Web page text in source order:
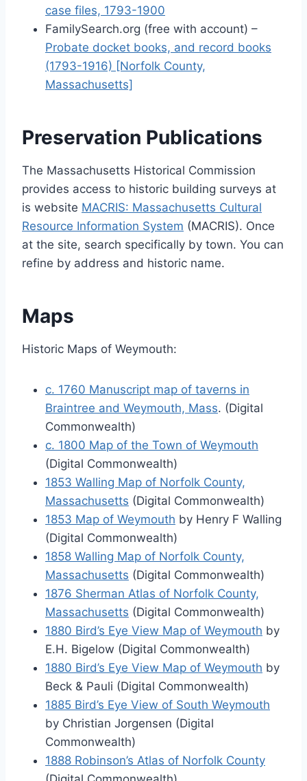
case files, 1793-1900
FamilySearch.org (free with account) –
Probate docket books, and record books
(1793-1916) [Norfolk County,
Massachusetts]
Preservation Publications
The Massachusetts Historical Commission
provides access to historic building surveys at
is website MACRIS: Massachusetts Cultural
Resource Information System (MACRIS). Once
at the site, search specifically by town. You can
refine by address and historic name.
Maps
Historic Maps of Weymouth:
c. 1760 Manuscript map of taverns in
Braintree and Weymouth, Mass. (Digital
Commonwealth)
c. 1800 Map of the Town of Weymouth
(Digital Commonwealth)
1853 Walling Map of Norfolk County,
Massachusetts (Digital Commonwealth)
1853 Map of Weymouth by Henry F Walling
(Digital Commonwealth)
1858 Walling Map of Norfolk County,
Massachusetts (Digital Commonwealth)
1876 Sherman Atlas of Norfolk County,
Massachusetts (Digital Commonwealth)
1880 Bird’s Eye View Map of Weymouth by
E.H. Bigelow (Digital Commonwealth)
1880 Bird’s Eye View Map of Weymouth by
Beck & Pauli (Digital Commonwealth)
1885 Bird’s Eye View of South Weymouth
by Christian Jorgensen (Digital
Commonwealth)
1888 Robinson’s Atlas of Norfolk County